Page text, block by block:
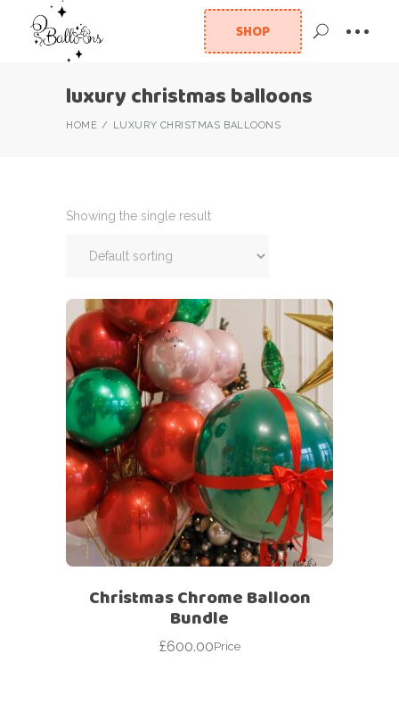
SHOP
luxury christmas balloons
HOME LUXURY CHRISTMAS BALLOONS
Showing the single result
Christmas Chrome Balloon
Bundle
£600.00Price